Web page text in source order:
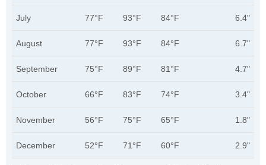
July 77°F 93°F 84°F 6.4"
August 77°F 93°F 84°F 6.7"
September 75°F 89°F 81°F 4.7"
October 66°F 83°F 74°F 3.4"
November 56°F 75°F 65°F 1.8"
December 52°F 71°F 60°F 2.9"